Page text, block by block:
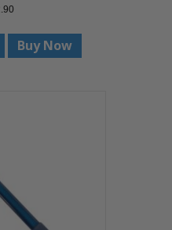
Buy Now